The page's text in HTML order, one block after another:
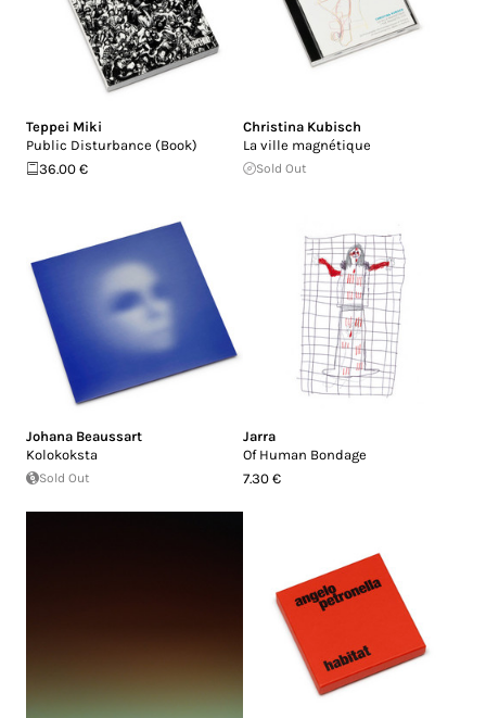
Teppei Miki
Public Disturbance (Book)
36.00 €
Christina Kubisch
La ville magnétique
Sold Out
Johana Beaussart
Kolokoksta
Sold Out
Jarra
Of Human Bondage
7.30 €